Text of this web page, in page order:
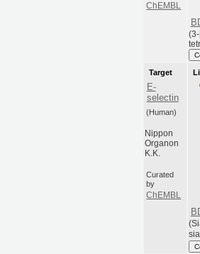
ChEMBL
Target
E-
selectin
(Human)
Nippon
Organon
K.K.
Curated
by
ChEMBL